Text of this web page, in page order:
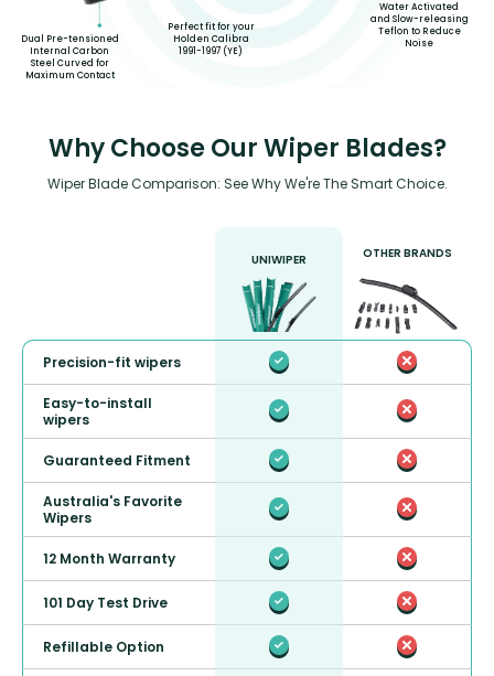
Dual Pre-tensioned
Internal Carbon
Steel Curved for
Maximum Contact
Perfect fit for your
Holden Calibra
1991-1997 (YE)
Water Activated
and Slow-releasing
Teflon to Reduce
Noise
Why Choose Our Wiper Blades?
Wiper Blade Comparison: See Why We're The Smart Choice.
UNIWIPER OTHER BRANDS
Precision-fit wipers
Easy-to-install
wipers
Guaranteed Fitment
Australia's Favorite
Wipers
12 Month Warranty
101 Day Test Drive
Refillable Option